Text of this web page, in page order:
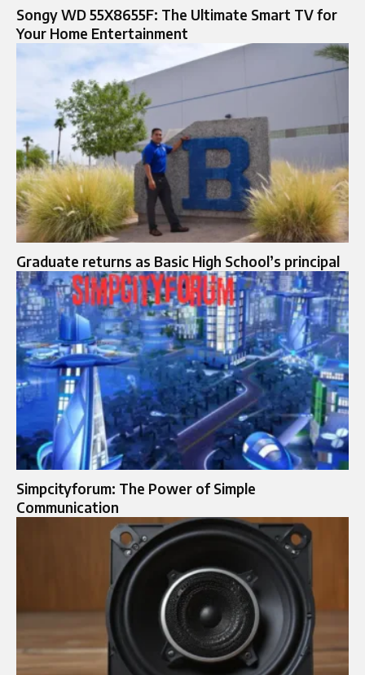
Songy WD 55X8655F: The Ultimate Smart TV for
Your Home Entertainment
Graduate returns as Basic High School’s principal
Simpcityforum: The Power of Simple
Communication